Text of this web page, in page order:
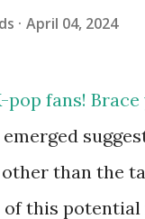
April 04, 2024
fans!
than the
this potential